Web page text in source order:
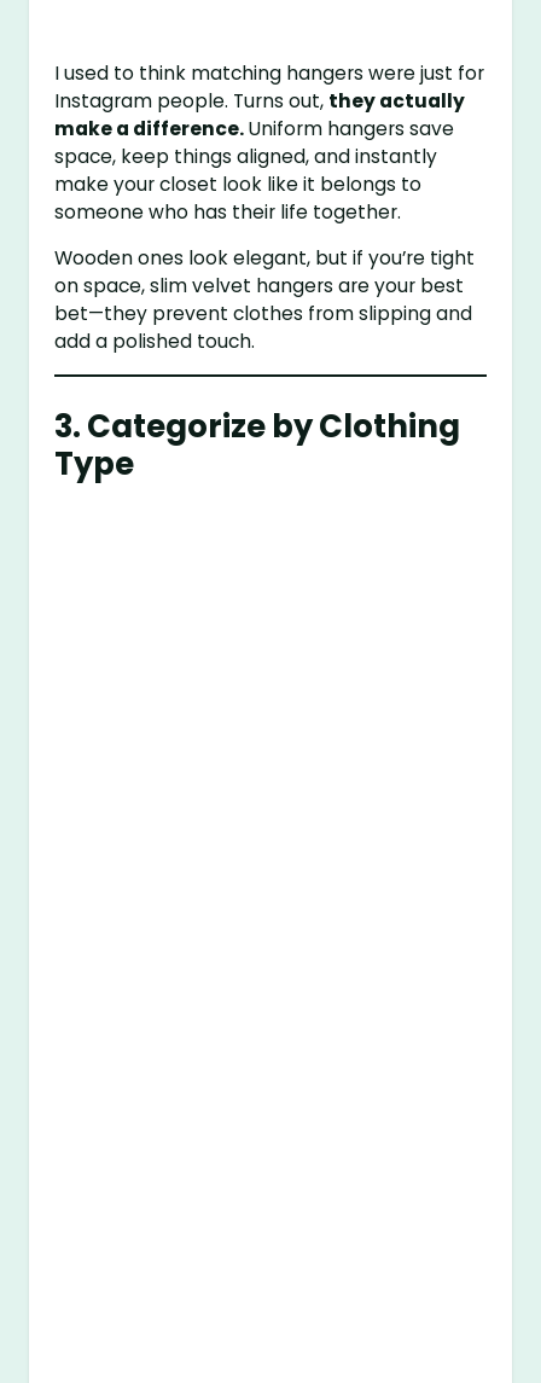
I used to think matching hangers were just for
Instagram people. Turns out, they actually
make a difference.Uniform hangers save
space, keep things aligned, and instantly
make your closet look like it belongs to
someone who has their life together.
Wooden ones look elegant, but if you’re tight
on space, slim velvet hangers are your best
bet—they prevent clothes from slipping and
add a polished touch.
3. Categorize by Clothing
Type